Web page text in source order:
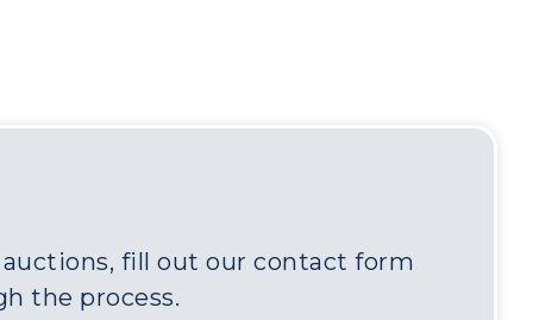
fill out our contact form
the process.